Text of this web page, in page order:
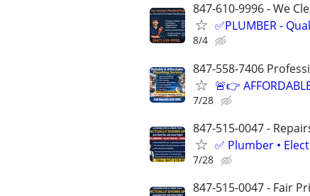
847-610-9996 - We
✅PLUMBER -
8/4
847-558-7406
🚨👉
7/28
847-515-0047 -
✅ Plumber •
7/28
847-515-0047 - Fair